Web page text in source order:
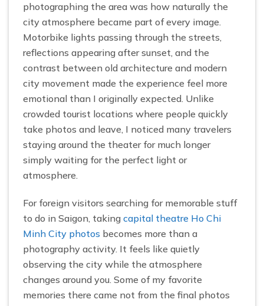
photographing the area was how naturally the
city atmosphere became part of every image.
Motorbike lights passing through the streets,
reflections appearing after sunset, and the
contrast between old architecture and modern
city movement made the experience feel more
emotional than I originally expected. Unlike
crowded tourist locations where people quickly
take photos and leave, I noticed many travelers
staying around the theater for much longer
simply waiting for the perfect light or
atmosphere.
For foreign visitors searching for memorable stuff
to do in Saigon, taking capital theatre Ho Chi
Minh City photos becomes more than a
photography activity. It feels like quietly
observing the city while the atmosphere
changes around you. Some of my favorite
memories there came not from the final photos